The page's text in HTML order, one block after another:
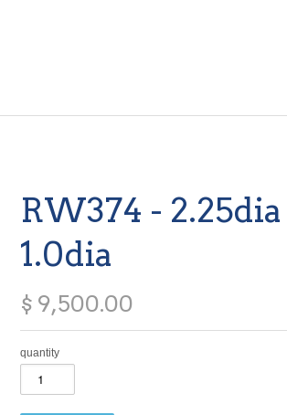
RW374 - 2.25dia
1.0dia
$ 9,500.00
quantity